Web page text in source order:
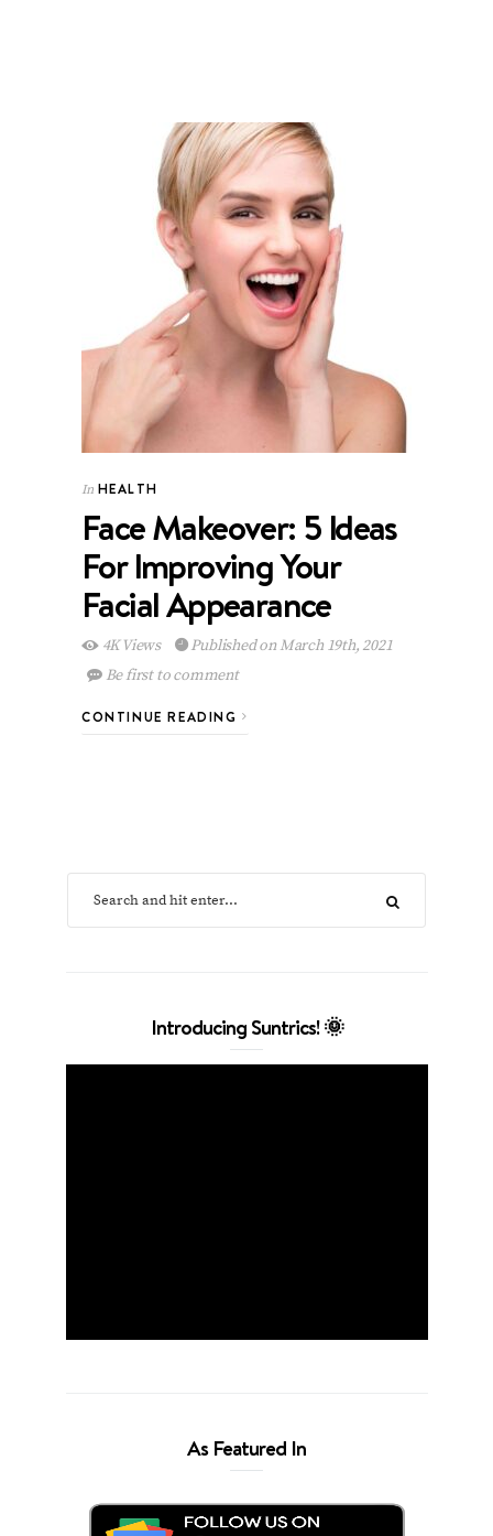
In HEALTH
Face Makeover: 5 Ideas
For Improving Your
Facial Appearance
4K Views
Published on March 19th, 2021
Be first to comment
CONTINUE READING
Introducing Suntrics! 🌞
As Featured In